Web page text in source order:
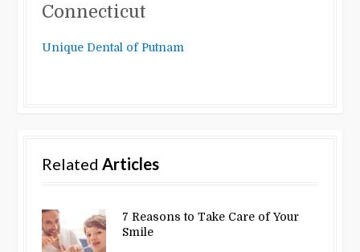
Connecticut
Unique Dental of Putnam
RelatedArticles
7 Reasons to Take Care of Your
Smile